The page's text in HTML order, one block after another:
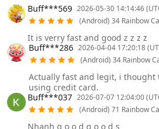
Buff***569 2026-05-30 14:14:46
(Android) 34 Rainbow
It is verry fast and good z z z z
Buff***286 2026-04-04 17:20:18
(Android) 34 Rainbow
Actually fast and legit, i thought
using credit card.
Buff***037 2026-07-07 12:04:00
(Android) 71 Rainbow
Nhanh g o o d g o o d s